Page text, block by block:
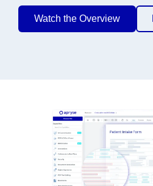
Watch the Overview